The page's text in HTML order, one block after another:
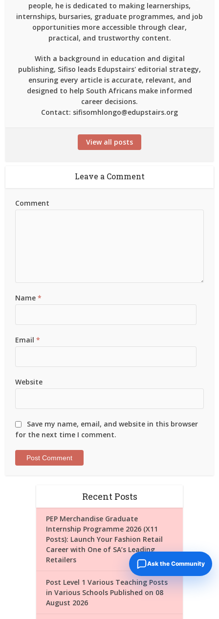
people, he is dedicated to making learnerships,
internships, bursaries, graduate programmes, and job
opportunities more accessible through clear,
practical, and trustworthy content.
With a background in education and digital
publishing, Sifiso leads Edupstairs' editorial strategy,
ensuring every article is accurate, relevant, and
designed to help South Africans make informed
career decisions.
Contact: sifisomhlongo@edupstairs.org
View all posts
Leave a Comment
Comment
Name*
Email*
Website
Save my name, email, and website in this browser
for the next time I comment.
Recent Posts
PEP Merchandise Graduate
Internship Programme 2026 (X11
Posts): Launch Your Fashion Retail
Career with One of SA’s Leading
Retailers
Post Level 1 Various Teaching Posts
in Various Schools Published on 08
August 2026
Ask the Community